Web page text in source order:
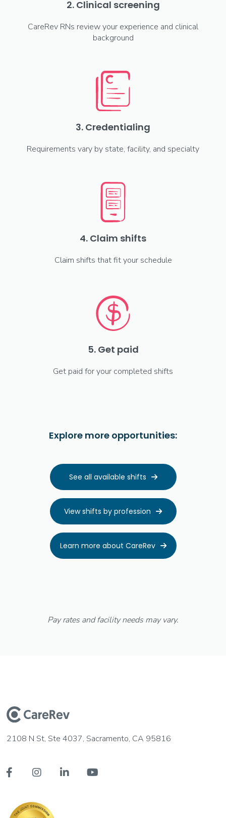
2. Clinical screening
CareRev RNs review your experience and clinical
background
3. Credentialing
Requirements vary by state, facility, and specialty
4. Claim shifts
Claim shifts that fit your schedule
5. Get paid
Get paid for your completed shifts
Explore more opportunities:
See all available shifts 
View shifts by profession 
Learn more about CareRev 
Pay rates and facility needs may vary.
2108 N St, Ste 4037, Sacramento, CA 95816
   